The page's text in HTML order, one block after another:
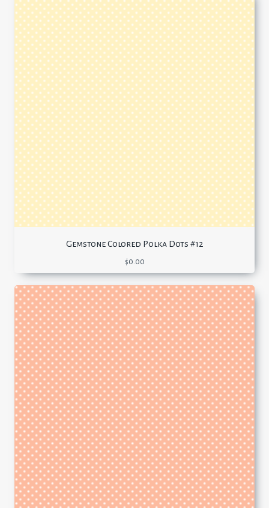
Gemstone Colored Polka Dots #12
$0.00